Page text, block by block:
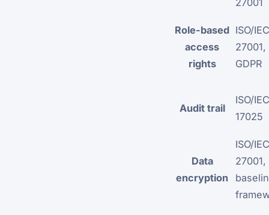
Role-based
access
rights
ISO/IEC
27001,
GDPR
Audit trail
ISO/IEC
17025
Data
encryption
ISO/IEC
27001,